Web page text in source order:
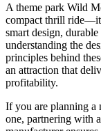
A theme park Wild
compact thrill ride—it
smart design,
understanding the
principles behind
an attraction that
profitability.
If you are planning a
one, partnering with